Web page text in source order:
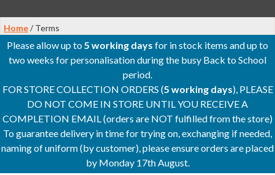
Home/ Terms
Please allow up to5 working days for in stock items and up to
two weeks for personalisation during the busy Back to School
period.
FOR STORE COLLECTION ORDERS (5 working days), PLEASE
DO NOT COME IN STORE UNTIL YOU RECEIVE A
COMPLETION EMAIL (orders are NOT fulfilled from the store)
To guarantee delivery in time for trying on, exchanging if needed,
naming of uniform (by customer), please ensure orders are placed
by Monday 17th August.